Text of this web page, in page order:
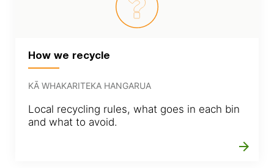
How we recycle
KĀ WHAKARITEKA HANGARUA
Local recycling rules, what goes in each bin
and what to avoid.
arrow_forward